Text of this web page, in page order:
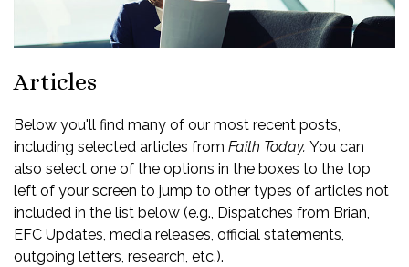
Articles
Below you'll find many of our most recent posts,
including selected articles from Faith Today. You can
also select one of the options in the boxes to the top
left of your screen to jump to other types of articles not
included in the list below (e.g., Dispatches from Brian,
EFC Updates, media releases, official statements,
outgoing letters, research, etc.).